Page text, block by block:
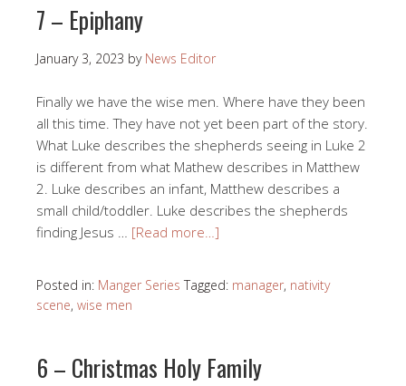
7 – Epiphany
January 3, 2023 by News Editor
Finally we have the wise men. Where have they been
all this time. They have not yet been part of the story.
What Luke describes the shepherds seeing in Luke 2
is different from what Mathew describes in Matthew
2. Luke describes an infant, Matthew describes a
small child/toddler. Luke describes the shepherds
finding Jesus … [Read more…]
Posted in: Manger Series Tagged: manager, nativity
scene, wise men
6 – Christmas Holy Family